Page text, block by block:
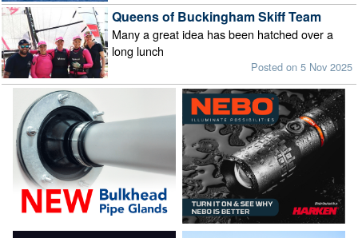
Queens of Buckingham Skiff Team
Many a great idea has been hatched over a
long lunch
Posted on 5 Nov 2025